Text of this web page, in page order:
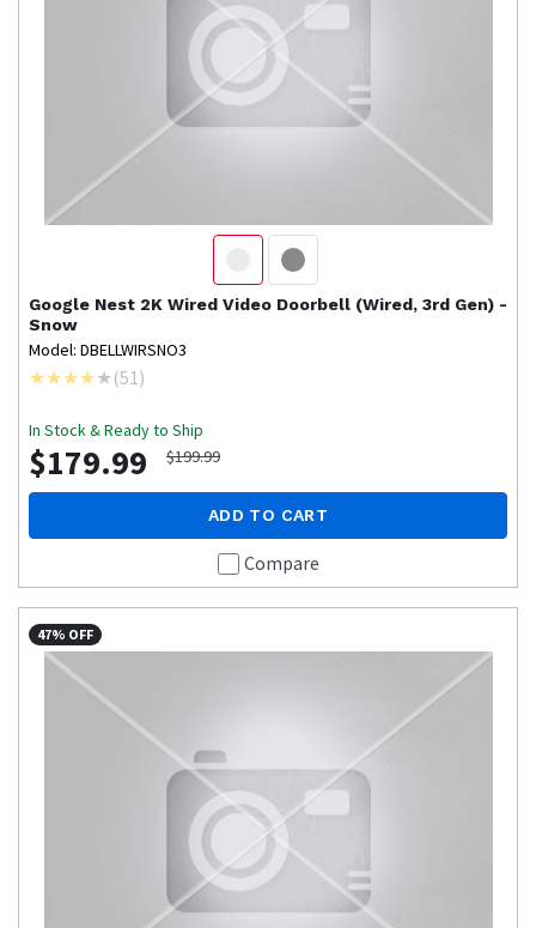
Google Nest 2K Wired Video Doorbell (Wired, 3rd Gen) -
Snow
Model: DBELLWIRSNO3
(51)
In Stock & Ready to Ship
$179.99 $199.99
ADD TO CART
Compare
47% OFF